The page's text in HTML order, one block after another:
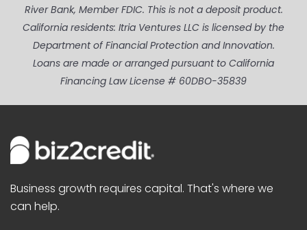
River Bank, Member FDIC. This is not a deposit product.
California residents: Itria Ventures LLC is licensed by the
Department of Financial Protection and Innovation.
Loans are made or arranged pursuant to California
Financing Law License # 60DBO-35839
Business growth requires capital. That's where we
can help.